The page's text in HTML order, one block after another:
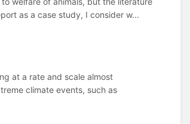
as a case study, I consider w...
at a rate and scale almost
climate events, such as